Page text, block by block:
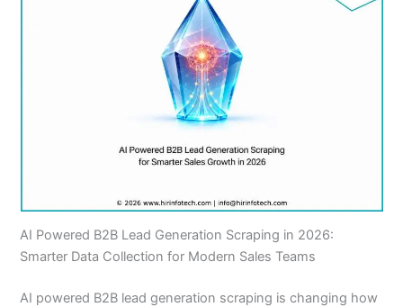
AI Powered B2B Lead Generation Scraping in 2026:
Smarter Data Collection for Modern Sales Teams
AI powered B2B lead generation scraping is changing how